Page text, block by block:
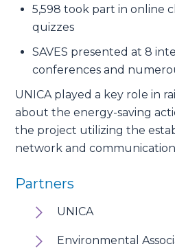
5,598 took part in online
quizzes
SAVES presented at 8
conferences and
UNICA played a key role in
about the energy-saving
the project utilizing the
network and
Partners
UNICA
Environmental